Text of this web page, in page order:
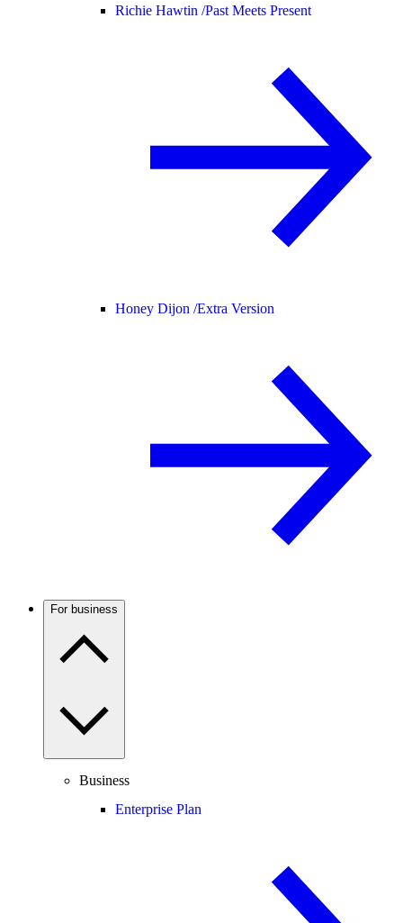
Richie Hawtin /Past Meets Present
Honey Dijon /Extra Version
For business
Business
Enterprise Plan